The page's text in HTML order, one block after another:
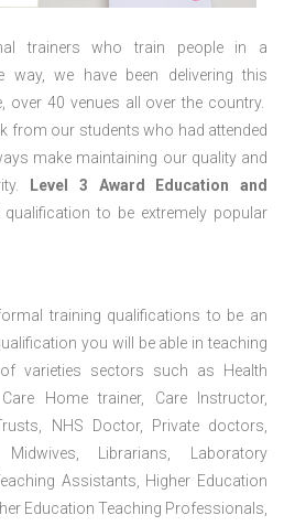
trainers who train people in a
way, we have been delivering this
over 40 venues all over the country.
from our students who had attended
make maintaining our quality and
Level 3 Award Education and
to be extremely popular
training qualifications to be an
you will be able in teaching
varieties sectors such as Health
Home trainer, Care Instructor,
NHS Doctor, Private doctors,
Librarians, Laboratory
Assistants, Higher Education
Education Teaching Professionals,